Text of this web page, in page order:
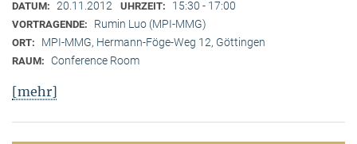
DATUM: 20.11.2012 UHRZEIT: 15:30 - 17:00
VORTRAGENDE: Rumin Luo (MPI-MMG)
ORT: MPI-MMG, Hermann-Föge-Weg 12, Göttingen
RAUM: Conference Room
[mehr]